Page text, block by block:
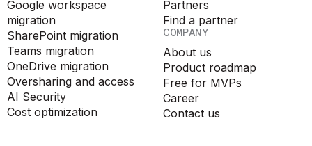
Google workspace
migration
SharePoint migration
Teams migration
OneDrive migration
Oversharing and access
AI Security
Cost optimization
Partners
Find a partner
COMPANY
About us
Product roadmap
Free for MVPs
Career
Contact us